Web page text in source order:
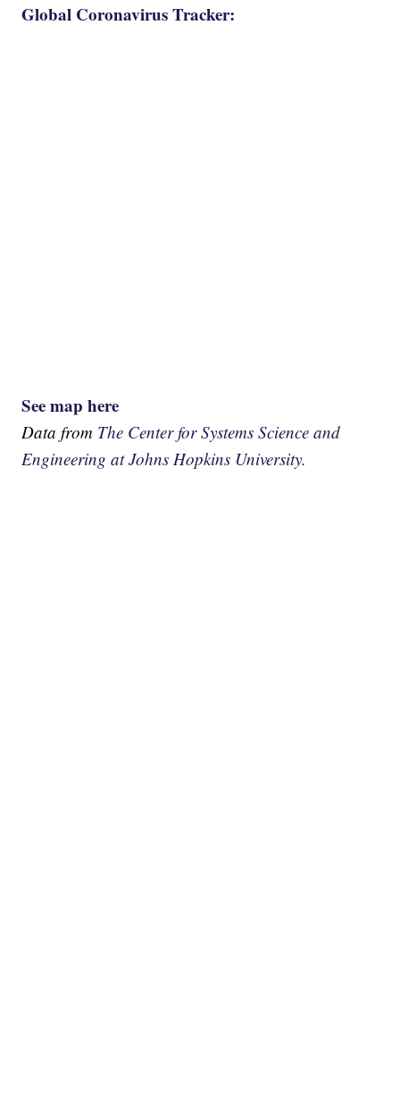
Global Coronavirus Tracker:
See map here
Data from The Center for Systems Science and
Engineering at Johns Hopkins University.